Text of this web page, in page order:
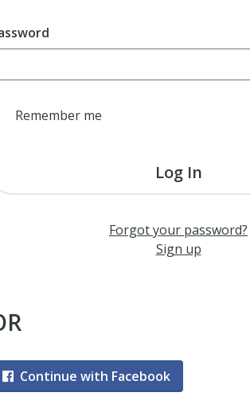
Remember me
Log In
Forgot your password?
Sign up
Continue with Facebook